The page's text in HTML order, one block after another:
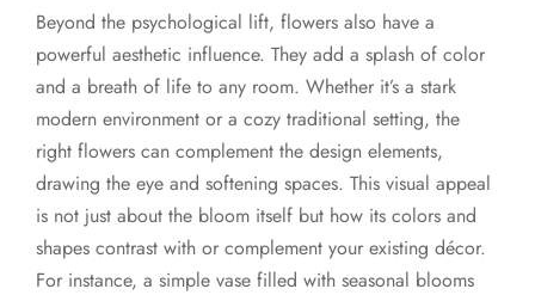
Beyond the psychological lift, flowers also have a
powerful aesthetic influence. They add a splash of color
and a breath of life to any room. Whether it’s a stark
modern environment or a cozy traditional setting, the
right flowers can complement the design elements,
drawing the eye and softening spaces. This visual appeal
is not just about the bloom itself but how its colors and
shapes contrast with or complement your existing décor.
For instance, a simple vase filled with seasonal blooms